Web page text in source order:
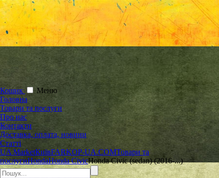
Кошик
Меню
Головна
Товари та послуги
Про нас
Контакти
Доставка, оплата, новини
Статті
UA MarketКиївFARKOP-UA.COMТовари та
послугиHondaHonda CivicHonda Civic (sedan) (2016-...)